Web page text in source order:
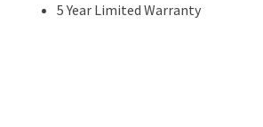
5 Year Limited Warranty